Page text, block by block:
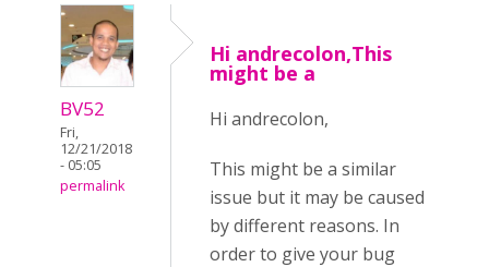
BV52
Fri,
12/21/2018
- 05:05
permalink
Hi andrecolon,This
might be a
Hi andrecolon,
This might be a similar
issue but it may be caused
by different reasons. In
order to give your bug